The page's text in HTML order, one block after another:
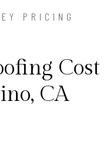
PRICING
Cost
CA